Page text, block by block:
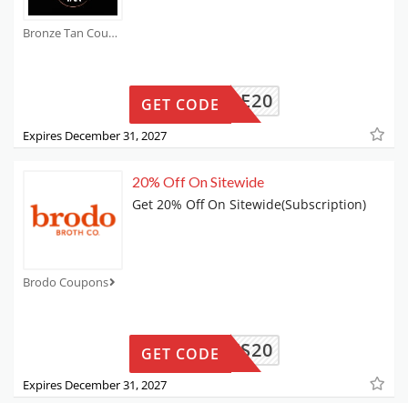
Bronze Tan Coupons
ELCOME20
GET CODE
Expires December 31, 2027
Brodo Coupons
20% Off On Sitewide
Get 20% Off On Sitewide(Subscription)
LIDAYS20
GET CODE
Expires December 31, 2027